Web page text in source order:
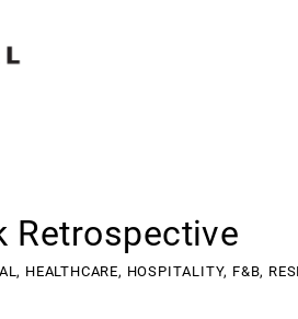
Retrospective
HEALTHCARE, HOSPITALITY, F&B,